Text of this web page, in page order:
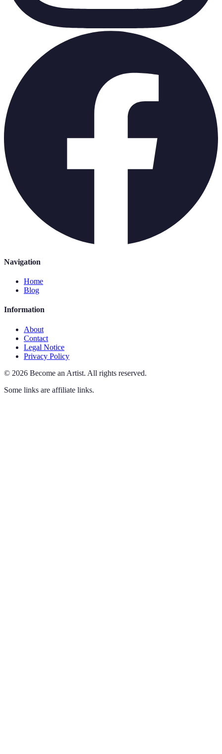
Navigation
Home
Blog
Information
About
Contact
Legal Notice
Privacy Policy
© 2026 Become an Artist. All rights reserved.
Some links are affiliate links.